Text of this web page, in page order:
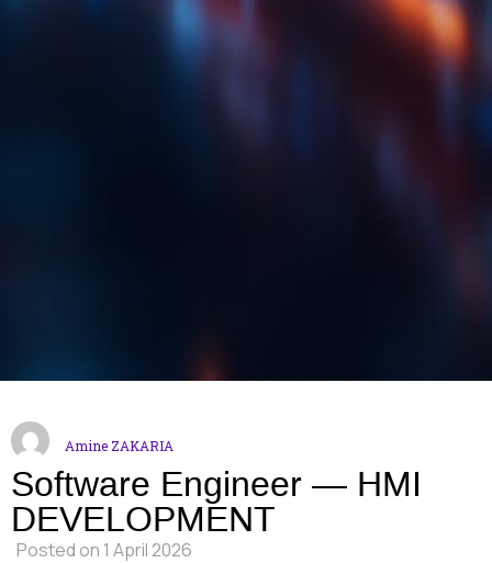
Amine ZAKARIA
Software Engineer — HMI
DEVELOPMENT
Posted on 1 April 2026